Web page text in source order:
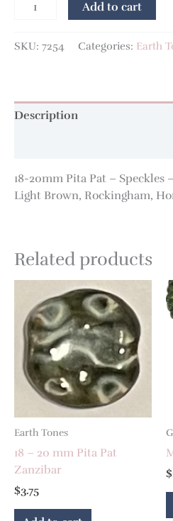
Add to cart
SKU: 7254 Categories: Earth
Description
18-20mm Pita Pat – Speckles
Light Brown, Rockingham,
Related products
Earth Tones
18 – 20 mm Pita Pat
Zanzibar
$3.75
$